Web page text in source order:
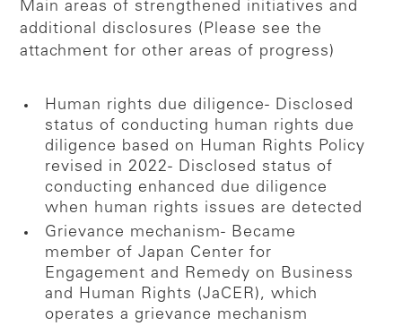
Main areas of strengthened initiatives and
additional disclosures (Please see the
attachment for other areas of progress)
Human rights due diligence- Disclosed
status of conducting human rights due
diligence based on Human Rights Policy
revised in 2022- Disclosed status of
conducting enhanced due diligence
when human rights issues are detected
Grievance mechanism- Became
member of Japan Center for
Engagement and Remedy on Business
and Human Rights (JaCER), which
operates a grievance mechanism